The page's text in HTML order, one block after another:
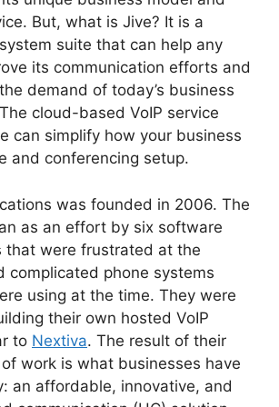
But, what is Jive? It is a
suite that can help any
its communication efforts and
demand of today’s business
cloud-based VoIP service
can simplify how your business
and conferencing setup.
was founded in 2006. The
as an effort by six software
that were frustrated at the
complicated phone systems
using at the time. They were
their own hosted VoIP
to Nextiva. The result of their
work is what businesses have
an affordable, innovative, and